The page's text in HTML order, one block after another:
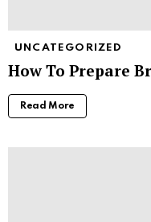
UNCATEGORIZED
How To Prepare
Read More